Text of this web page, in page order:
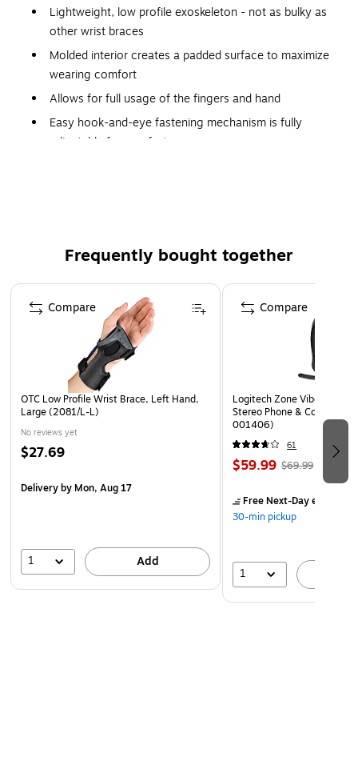
Lightweight, low profile exoskeleton - not as bulky as
other wrist braces
Molded interior creates a padded surface to maximize
wearing comfort
Allows for full usage of the fingers and hand
Easy hook-and-eye fastening mechanism is fully
adjustable for comfort
Frequently bought together
Page 1 of 4
OTC Low Profile Wrist Brace, Left Hand,
Large (2081/L-L)
No reviews yet
$27.69
Deliveryby Mon, Aug 17
1 Add
Compare
Logitech Zone Vibe 300
Stereo Phone & Computer
001406)
61
$59.99 $69.99
Free Next-Day eligible
30-min pickup
1
Compare